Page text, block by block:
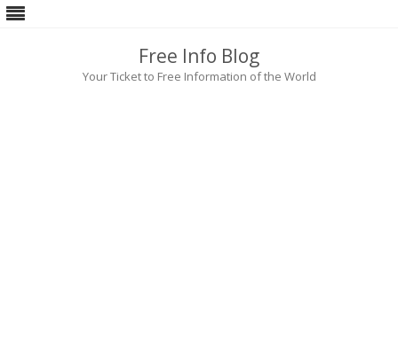
Free Info Blog
Your Ticket to Free Information of the World